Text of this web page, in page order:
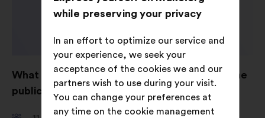
What are your ideas for shaping AI to serve the
public good?
while preserving your privacy
In an effort to optimize our service and
your experience, we seek your
acceptance of the cookies we and our
partners wish to use during your visit.
You can change your preferences at
any time on the cookie management